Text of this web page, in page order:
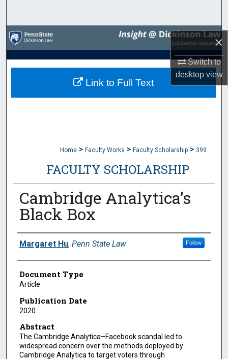
×
Switch to
desktopview
Browse Collections
My Account
About
Home > Faculty Works > Faculty Scholarship > 399
FACULTY SCHOLARSHIP
Cambridge Analytica’s
Black Box
Authors
Margaret Hu, Penn State Law Follow
Document Type
Article
Publication Date
2020
Abstract
The Cambridge Analytica–Facebook scandal led to
widespread concern over the methods deployed by
Cambridge Analytica to target voters through
Link to Full Text